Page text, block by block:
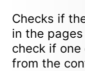
Checks if
in the
check if
from the